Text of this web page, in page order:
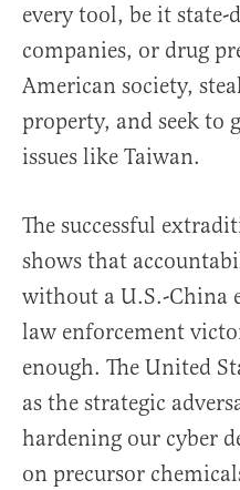
every tool, be it
companies, or drug
American society,
property, and seek to
issues like Taiwan.
The successful
shows that
without a U.S.-China
law enforcement
enough. The United
as the strategic
hardening our cyber
on precursor